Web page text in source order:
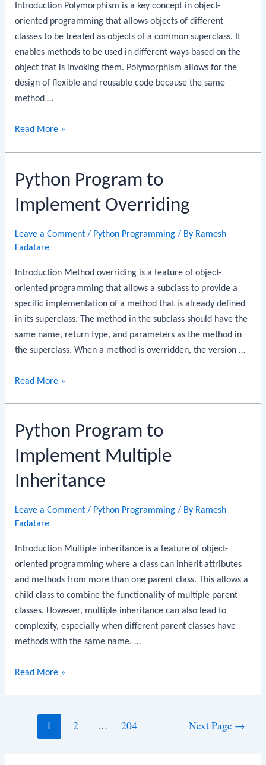
Introduction Polymorphism is a key concept in object-
oriented programming that allows objects of different
classes to be treated as objects of a common superclass. It
enables methods to be used in different ways based on the
object that is invoking them. Polymorphism allows for the
design of flexible and reusable code because the same
method …
Python
Implement
Polymorphism
Read More »
Python Program to
Implement Overriding
Leave a Comment / Python Programming / By Ramesh
Fadatare
Introduction Method overriding is a feature of object-
oriented programming that allows a subclass to provide a
specific implementation of a method that is already defined
in its superclass. The method in the subclass should have the
same name, return type, and parameters as the method in
the superclass. When a method is overridden, the version …
Python
Implement
Overriding
Read More »
Python Program to
Implement Multiple
Inheritance
Leave a Comment / Python Programming / By Ramesh
Fadatare
Introduction Multiple inheritance is a feature of object-
oriented programming where a class can inherit attributes
and methods from more than one parent class. This allows a
child class to combine the functionality of multiple parent
classes. However, multiple inheritance can also lead to
complexity, especially when different parent classes have
methods with the same name. …
Python
Implement
Read More »
navigation
1 2 … 204 Next Page →